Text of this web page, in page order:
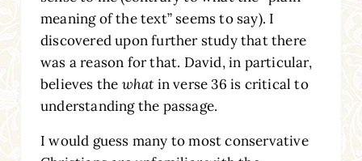
meaning of the text” seems to say). I
discovered upon further study that there
was a reason for that. David, in particular,
believes the what in verse 36 is critical to
understanding the passage.
I would guess many to most conservative